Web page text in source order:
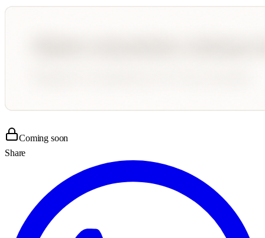
Coming soon
Share